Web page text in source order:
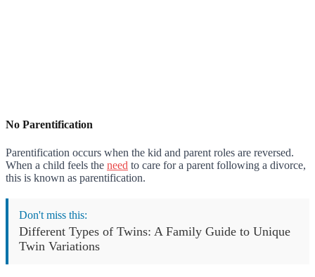
No Parentification
Parentification occurs when the kid and parent roles are reversed.
When a child feels the need to care for a parent following a divorce,
this is known as parentification.
Don't miss this:
Different Types of Twins: A Family Guide to Unique
Twin Variations